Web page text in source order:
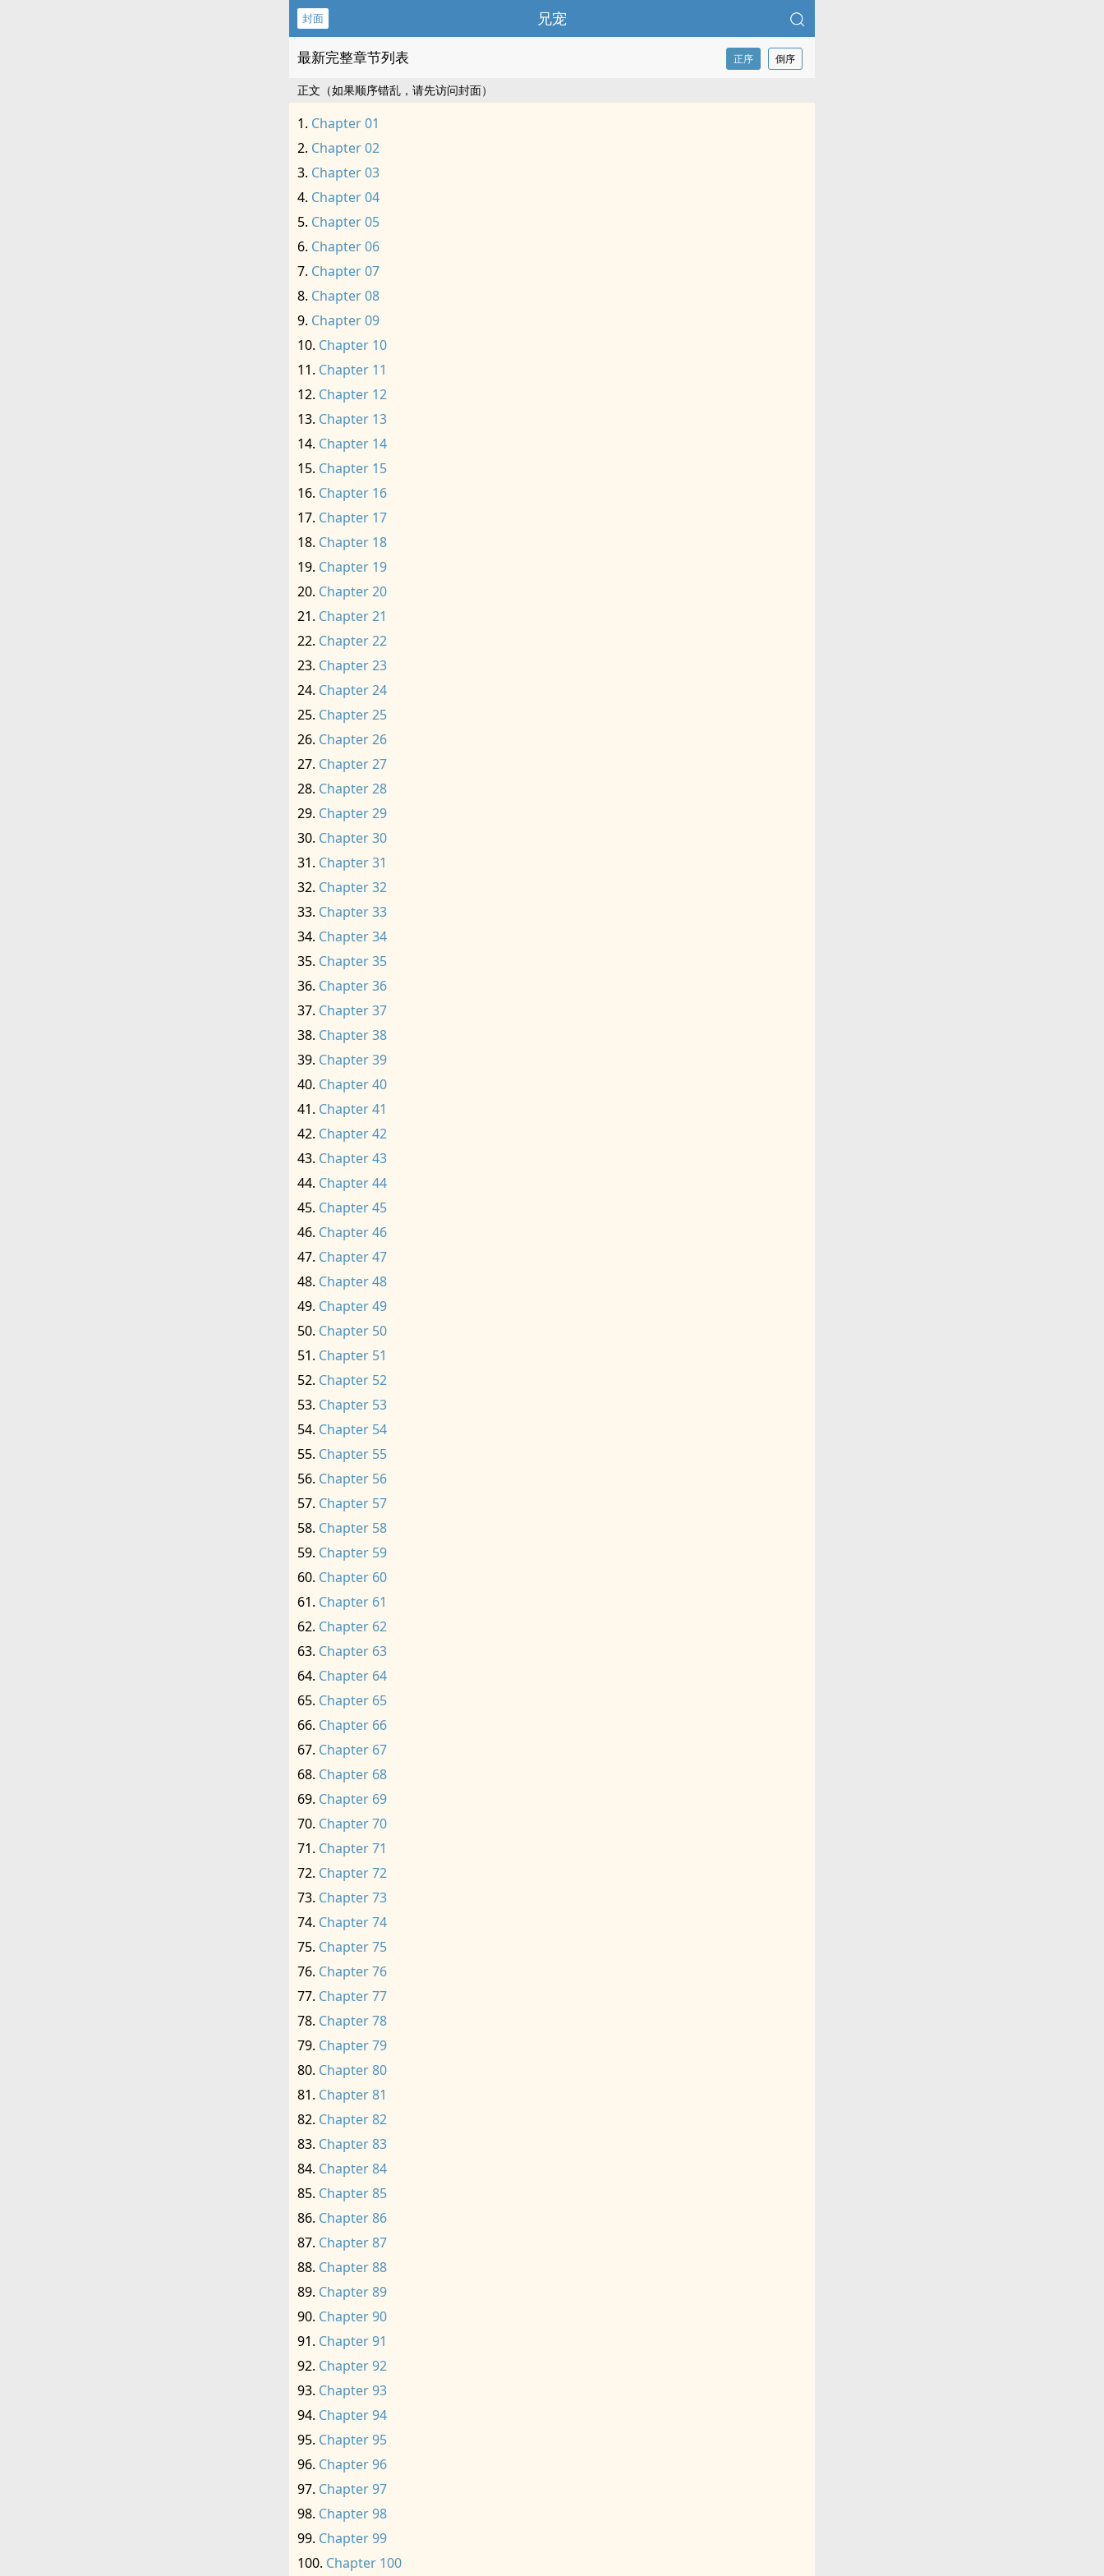
封面 兄宠
最新完整章节列表 正序 倒序
正文（如果顺序错乱，请先访问封面）
Chapter 01
Chapter 02
Chapter 03
Chapter 04
Chapter 05
Chapter 06
Chapter 07
Chapter 08
Chapter 09
Chapter 10
Chapter 11
Chapter 12
Chapter 13
Chapter 14
Chapter 15
Chapter 16
Chapter 17
Chapter 18
Chapter 19
Chapter 20
Chapter 21
Chapter 22
Chapter 23
Chapter 24
Chapter 25
Chapter 26
Chapter 27
Chapter 28
Chapter 29
Chapter 30
Chapter 31
Chapter 32
Chapter 33
Chapter 34
Chapter 35
Chapter 36
Chapter 37
Chapter 38
Chapter 39
Chapter 40
Chapter 41
Chapter 42
Chapter 43
Chapter 44
Chapter 45
Chapter 46
Chapter 47
Chapter 48
Chapter 49
Chapter 50
Chapter 51
Chapter 52
Chapter 53
Chapter 54
Chapter 55
Chapter 56
Chapter 57
Chapter 58
Chapter 59
Chapter 60
Chapter 61
Chapter 62
Chapter 63
Chapter 64
Chapter 65
Chapter 66
Chapter 67
Chapter 68
Chapter 69
Chapter 70
Chapter 71
Chapter 72
Chapter 73
Chapter 74
Chapter 75
Chapter 76
Chapter 77
Chapter 78
Chapter 79
Chapter 80
Chapter 81
Chapter 82
Chapter 83
Chapter 84
Chapter 85
Chapter 86
Chapter 87
Chapter 88
Chapter 89
Chapter 90
Chapter 91
Chapter 92
Chapter 93
Chapter 94
Chapter 95
Chapter 96
Chapter 97
Chapter 98
Chapter 99
Chapter 100